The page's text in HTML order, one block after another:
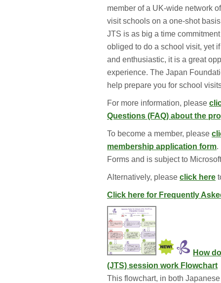
member of a UK-wide network
visit schools on a one-shot
JTS is as big a time
obliged to do a school visit, yet
and enthusiastic, it is a great
experience. The Japan
help prepare you for school
For more information, please
Questions (FAQ) about the
To become a member, please
membership application form.
Forms and is subject to
Alternatively, please click here
Click here for Frequently
How
(JTS) session work Flowchart
This flowchart, in both